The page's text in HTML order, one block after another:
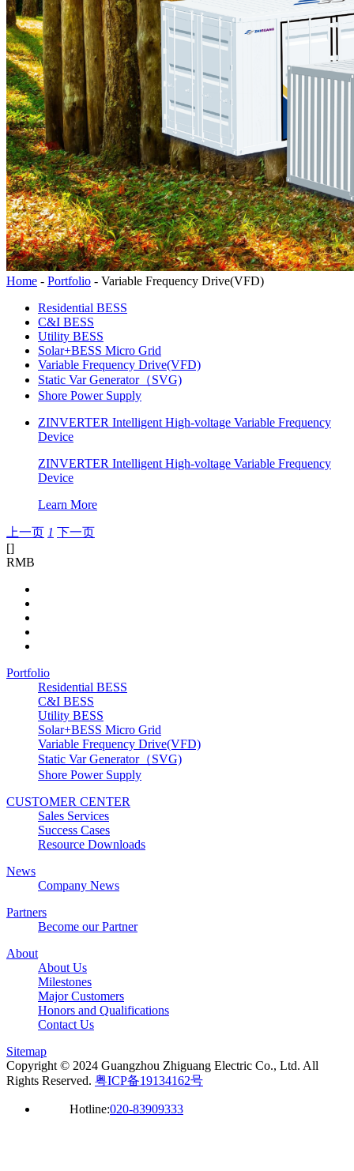
Home - Portfolio - Variable Frequency Drive(VFD)
Residential BESS
C&I BESS
Utility BESS
Solar+BESS Micro Grid
Variable Frequency Drive(VFD)
Static Var Generator（SVG)
Shore Power Supply
ZINVERTER Intelligent High-voltage Variable Frequency
Device
ZINVERTER Intelligent High-voltage Variable Frequency
Device
Learn More
上一页 1 下一页
[]
RMB
Portfolio
Residential BESS
C&I BESS
Utility BESS
Solar+BESS Micro Grid
Variable Frequency Drive(VFD)
Static Var Generator（SVG)
Shore Power Supply
CUSTOMER CENTER
Sales Services
Success Cases
Resource Downloads
News
Company News
Partners
Become our Partner
About
About Us
Milestones
Major Customers
Honors and Qualifications
Contact Us
Sitemap
Copyright © 2024 Guangzhou Zhiguang Electric Co., Ltd. All
Rights Reserved. 粤ICP备19134162号
Hotline:020-83909333